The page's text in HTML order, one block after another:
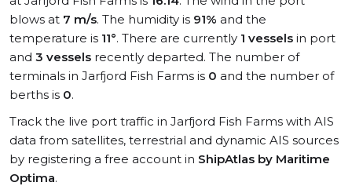
blows at 7 m/s. The humidity is 91% and the
temperature is 11°. There are currently 1 vessels in port
and 3 vessels recently departed. The number of
terminals in Jarfjord Fish Farms is 0 and the number of
berths is 0.
Track the live port traffic in Jarfjord Fish Farms with AIS
data from satellites, terrestrial and dynamic AIS sources
by registering a free account in ShipAtlas by Maritime
Optima.